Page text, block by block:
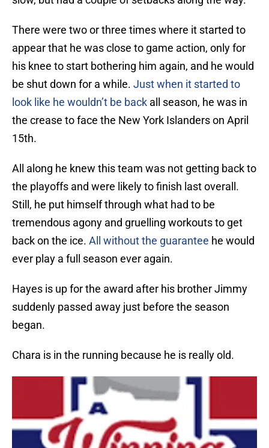
There were two or three times where it started to
appear that he was close to game action, only for
his knee to start bothering him again, and he would
be shut down for a while. Just when it started to
look like he wouldn’t be back all season, he was in
the crease to face the New York Islanders on April
15th.
All along he knew this team was not getting back to
the playoffs and were likely to finish last overall.
Still, he put himself through what had to be
tremendous agony and gruelling workouts to get
back on the ice. All without the guarantee he would
ever play a full season ever again.
Hayes is up for the award after his brother Jimmy
suddenly passed away just before the season
began.
Chara is in the running because he is really old.